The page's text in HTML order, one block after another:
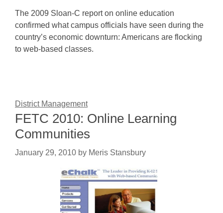
The 2009 Sloan-C report on online education
confirmed what campus officials have seen during the
country’s economic downturn: Americans are flocking
to web-based classes.
District Management
FETC 2010: Online Learning
Communities
January 29, 2010 by Meris Stansbury